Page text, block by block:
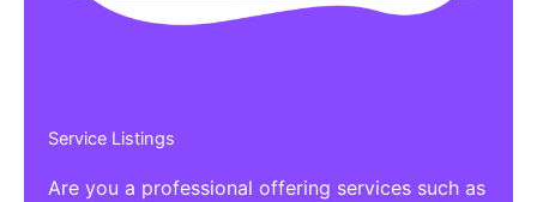
Service Listings
Are you a professional offering services such as